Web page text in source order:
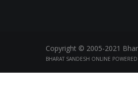
Copyright © 2005-2021
BHARAT SANDESH ONLINE POWERED